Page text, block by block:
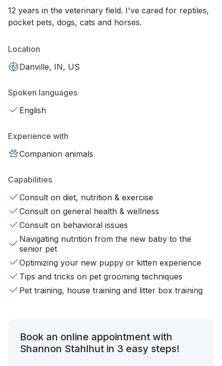
12 years in the veterinary field. I've cared for reptiles,
pocket pets, dogs, cats and horses.
Location
Danville, IN, US
Spoken languages
English
Experience with
Companion animals
Capabilities
Consult on diet, nutrition & exercise
Consult on general health & wellness
Consult on behavioral issues
Navigating nutrition from the new baby to the
senior pet
Optimizing your new puppy or kitten experience
Tips and tricks on pet grooming techniques
Pet training, house training and litter box training
Book an online appointment with
Shannon Stahlhut in 3 easy steps!